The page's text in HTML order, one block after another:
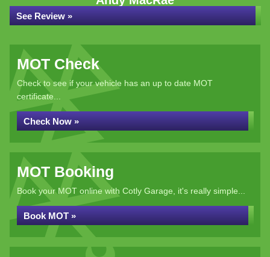
See Review »
MOT Check
Check to see if your vehicle has an up to date MOT
certificate...
Check Now »
MOT Booking
Book your MOT online with Cotly Garage, it's really simple...
Book MOT »